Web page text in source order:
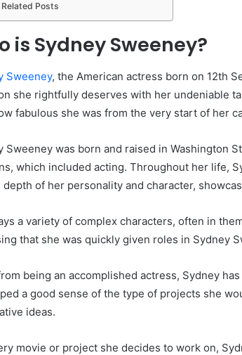
Related Posts
is Sydney Sweeney?
Sweeney, the American actress born on 12th
she rightfully deserves with her undeniable
fabulous she was from the very start of her
Sweeney was born and raised in Washington
which included acting. Throughout her life,
of her personality and character,
a variety of complex characters, often in
that she was quickly given roles in Sydney
being an accomplished actress, Sydney
a good sense of the type of projects she
ideas.
movie or project she decides to work on,